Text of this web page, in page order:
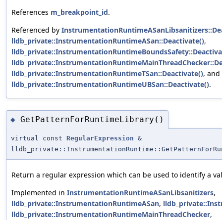
References m_breakpoint_id.
Referenced by
lldb_private::InstrumentationRuntimeASan::Deactivate(),
lldb_private::InstrumentationRuntimeTSan::Deactivate(), and
lldb_private::InstrumentationRuntimeUBSan::Deactivate().
◆ GetPatternForRuntimeLibrary()
virtual const RegularExpression &
Return a regular expression which can be used to identify a
Implemented in InstrumentationRuntimeASanLibsanitizers,
lldb_private::InstrumentationRuntimeASan,
lldb_private::InstrumentationRuntimeMainThreadChecker,